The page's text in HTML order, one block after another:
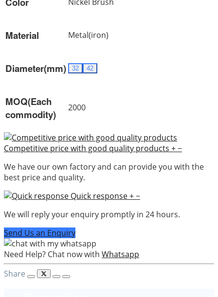
Material Metal(iron)
Diameter(mm) 32 42
MOQ(Each
commodity)
2000
Competitive price with good quality products +−
We have our own factory and can provide you with the
best price and quality.
Quick response+−
We will reply your enquiry promptly in 24 hours.
Send Us an Enquiry
Need Help? Chat now with Whatsapp
Share